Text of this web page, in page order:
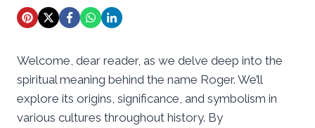
Welcome, dear reader, as we delve deep into the
spiritual meaning behind the name Roger. We’ll
explore its origins, significance, and symbolism in
various cultures throughout history. By